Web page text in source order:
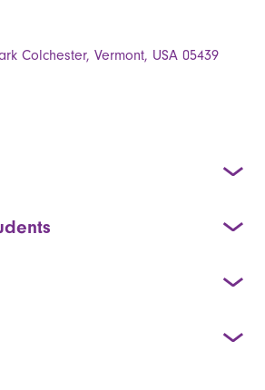
Colchester, Vermont, USA 05439